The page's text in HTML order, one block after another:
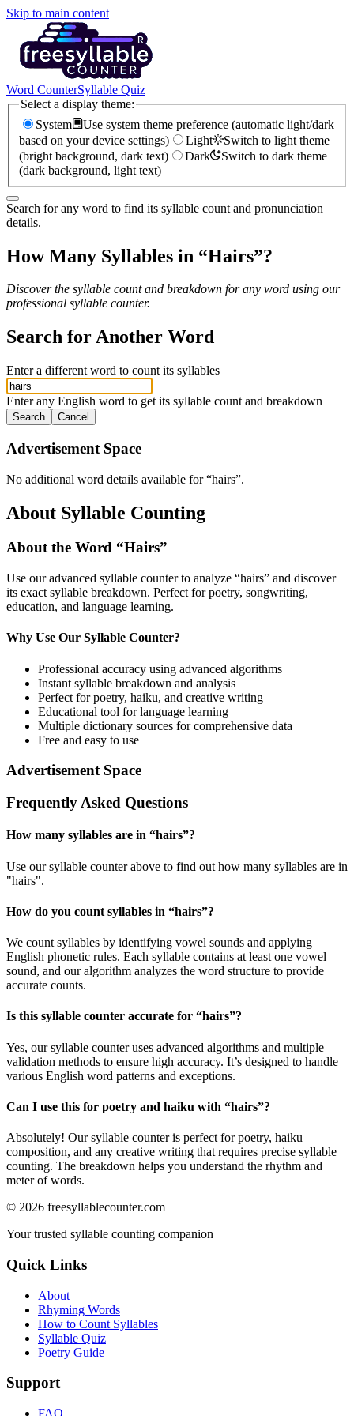
Skip to main content
Word CounterSyllable Quiz
Select a display theme:
System
Use system theme preference (automatic light/dark
based on your device settings)
Light
Switch to light theme
(bright background, dark text)
Dark
Switch to dark theme
(dark background, light text)
Search for any word to find its syllable count and pronunciation
details.
How Many Syllables in “Hairs”?
Discover the syllable count and breakdown for any word using our
professional syllable counter.
Search for Another Word
Enter a different word to count its syllables
Enter any English word to get its syllable count and breakdown
Search Cancel
Advertisement Space
No additional word details available for “hairs”.
About Syllable Counting
About the Word “Hairs”
Use our advanced syllable counter to analyze “hairs” and discover
its exact syllable breakdown. Perfect for poetry, songwriting,
education, and language learning.
Why Use Our Syllable Counter?
Professional accuracy using advanced algorithms
Instant syllable breakdown and analysis
Perfect for poetry, haiku, and creative writing
Educational tool for language learning
Multiple dictionary sources for comprehensive data
Free and easy to use
Advertisement Space
Frequently Asked Questions
How many syllables are in “hairs”?
Use our syllable counter above to find out how many syllables are in
"hairs".
How do you count syllables in “hairs”?
We count syllables by identifying vowel sounds and applying
English phonetic rules. Each syllable contains at least one vowel
sound, and our algorithm analyzes the word structure to provide
accurate counts.
Is this syllable counter accurate for “hairs”?
Yes, our syllable counter uses advanced algorithms and multiple
validation methods to ensure high accuracy. It’s designed to handle
various English word patterns and exceptions.
Can I use this for poetry and haiku with “hairs”?
Absolutely! Our syllable counter is perfect for poetry, haiku
composition, and any creative writing that requires precise syllable
counting. The breakdown helps you understand the rhythm and
meter of words.
© 2026 freesyllablecounter.com
Your trusted syllable counting companion
Quick Links
About
Rhyming Words
How to Count Syllables
Syllable Quiz
Poetry Guide
Support